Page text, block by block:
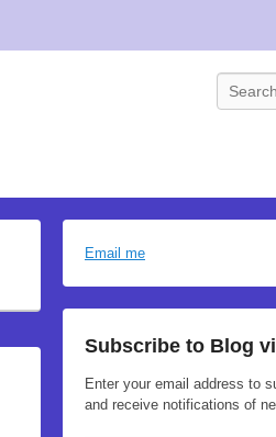
Search
Email me
Subscribe to Blog
Enter your email address to
and receive notifications of